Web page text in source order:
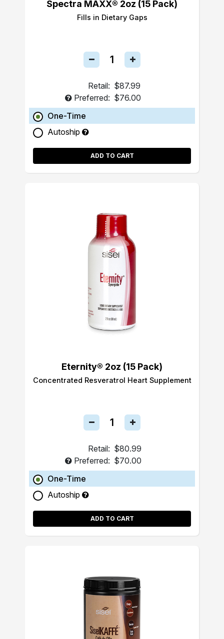
Spectra MAXX® 2oz (15 Pack)
Fills in Dietary Gaps
Retail: $87.99
Preferred: $76.00
One-Time
Autoship
ADD TO CART
Eternity® 2oz (15 Pack)
Concentrated Resveratrol Heart Supplement
Retail: $80.99
Preferred: $70.00
One-Time
Autoship
ADD TO CART